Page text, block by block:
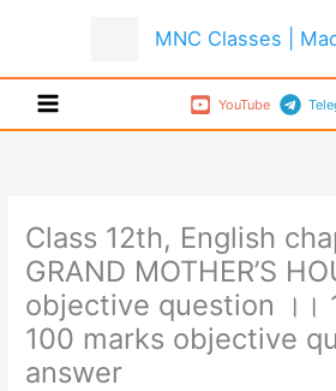
MNC Classes |
YouTube
Class 12th, English
GRAND MOTHER’S
objective question ।।
100 marks objective
answer